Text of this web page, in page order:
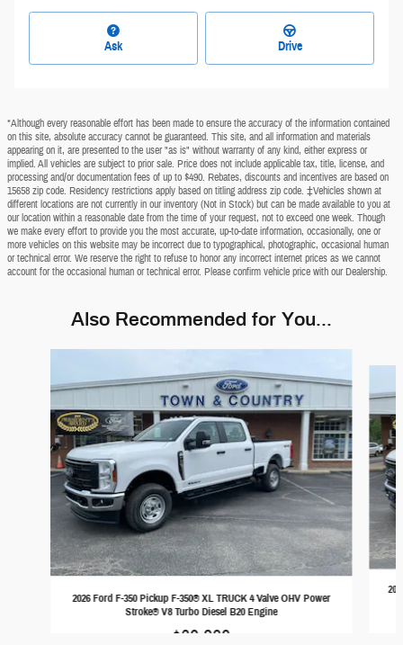
Ask Drive
*Although every reasonable effort has been made to ensure the accuracy of the information contained
on this site, absolute accuracy cannot be guaranteed. This site, and all information and materials
appearing on it, are presented to the user "as is" without warranty of any kind, either express or
implied. All vehicles are subject to prior sale. Price does not include applicable tax, title, license, and
processing and/or documentation fees of up to $490. Rebates, discounts and incentives are based on
15658 zip code. Residency restrictions apply based on titling address zip code. ‡Vehicles shown at
different locations are not currently in our inventory (Not in Stock) but can be made available to you at
our location within a reasonable date from the time of your request, not to exceed one week. Though
we make every effort to provide you the most accurate, up-to-date information, occasionally, one or
more vehicles on this website may be incorrect due to typographical, photographic, occasional human
or technical error. We reserve the right to refuse to honor any incorrect internet prices as we cannot
account for the occasional human or technical error. Please confirm vehicle price with our Dealership.
Also Recommended for You...
2026 Ford F-350 Pickup F-350® XL TRUCK 4 Valve OHV Power
Stroke® V8 Turbo Diesel B20 Engine
$69,389